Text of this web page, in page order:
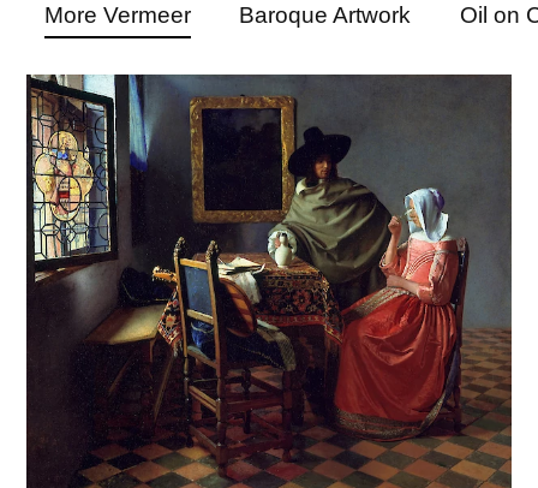
More Vermeer Baroque Artwork Oil on